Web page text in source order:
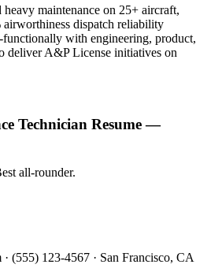
heavy maintenance on 25+ aircraft,
dispatch reliability
functionally with engineering, product,
deliver A&P License initiatives on
Technician Resume —
all-rounder.
· (555) 123-4567 · San Francisco, CA